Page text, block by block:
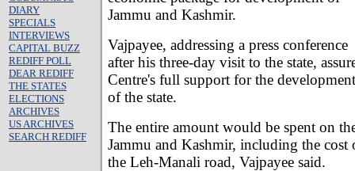
DIARY
SPECIALS
INTERVIEWS
CAPITAL BUZZ
REDIFF POLL
DEAR REDIFF
THE STATES
ELECTIONS
ARCHIVES
US ARCHIVES
SEARCH REDIFF
Jammu and Kashmir.
Vajpayee, addressing a press conference
after his three-day visit to the state,
Centre's full support for the development
of the state.
The entire amount would be spent on
Jammu and Kashmir, including the
the Leh-Manali road, Vajpayee said.